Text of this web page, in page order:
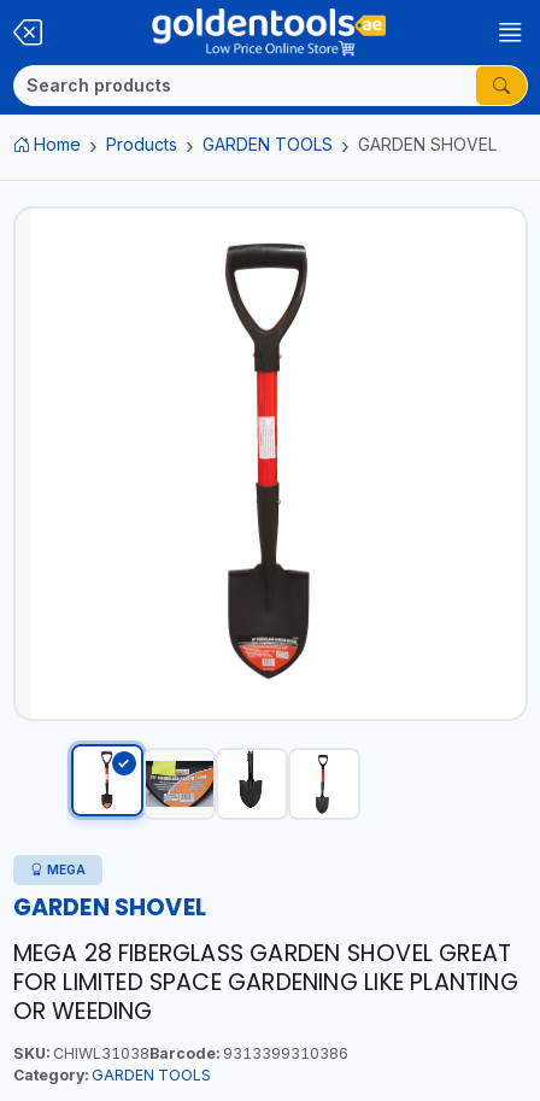
Home Products GARDEN TOOLS GARDEN SHOVEL
MEGA
GARDEN SHOVEL
MEGA 28 FIBERGLASS GARDEN SHOVEL GREAT
FOR LIMITED SPACE GARDENING LIKE PLANTING
OR WEEDING
SKU:CHIWL31038Barcode:9313399310386
Category: GARDEN TOOLS